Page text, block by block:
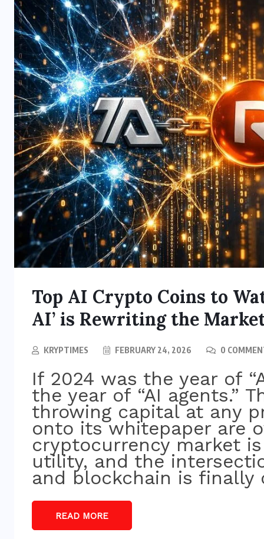
Top AI Crypto Coins to
AI’ is Rewriting the
KRYPTIMES FEBRUARY 24, 2026 0
If 2024 was the year of
the year of “AI agents.”
throwing capital at any
onto its whitepaper are
cryptocurrency market
utility, and the
and blockchain is
READ MORE
BITCOIN NEWS
Bitcoin Holds Near $64K as
Markets Digest Fed Pause and